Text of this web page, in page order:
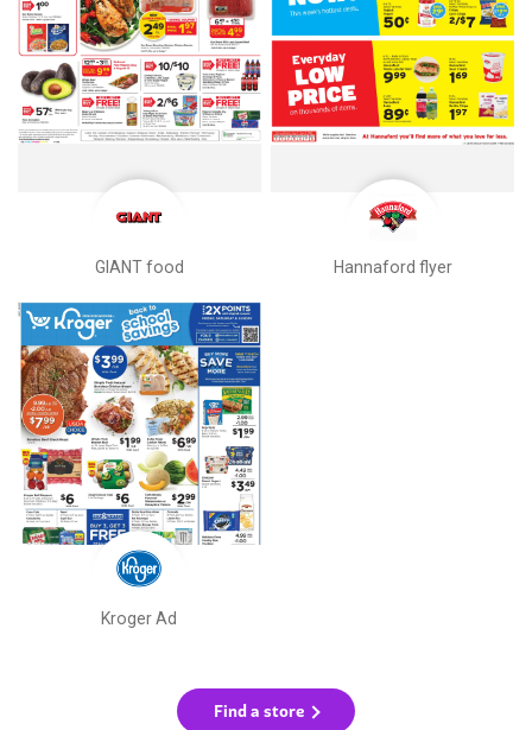
GIANT food Hannaford flyer
Kroger Ad
Find a store